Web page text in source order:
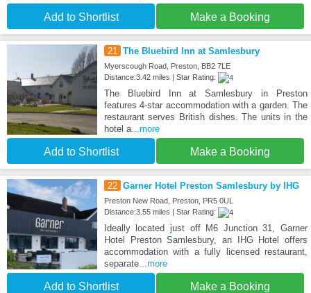
Add to Shortlist Make a Booking
21 The Bluebird Inn at Samlesbury
Myerscough Road, Preston, BB2 7LE
Distance:3.42 miles | Star Rating:
The Bluebird Inn at Samlesbury in Preston
features 4-star accommodation with a garden. The
restaurant serves British dishes. The units in the
hotel a...more
Add to Shortlist Make a Booking
22 Garner Hotel Preston Samlesbury by IHG
Preston New Road, Preston, PR5 0UL
Distance:3.55 miles | Star Rating:
Ideally located just off M6 Junction 31, Garner
Hotel Preston Samlesbury, an IHG Hotel offers
accommodation with a fully licensed restaurant,
separate...more
Add to Shortlist Make a Booking